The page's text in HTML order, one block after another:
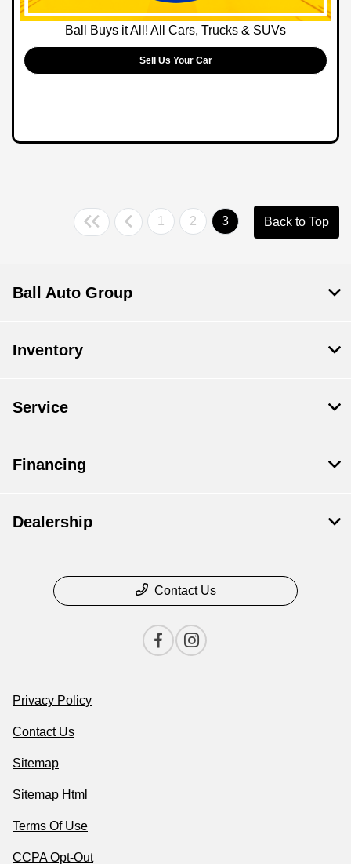
Ball Buys it All! All Cars, Trucks & SUVs
Sell Us Your Car
1 2 3 Back to Top
Ball Auto Group
Inventory
Service
Financing
Dealership
Contact Us
Privacy Policy
Contact Us
Sitemap
Sitemap Html
Terms Of Use
CCPA Opt-Out